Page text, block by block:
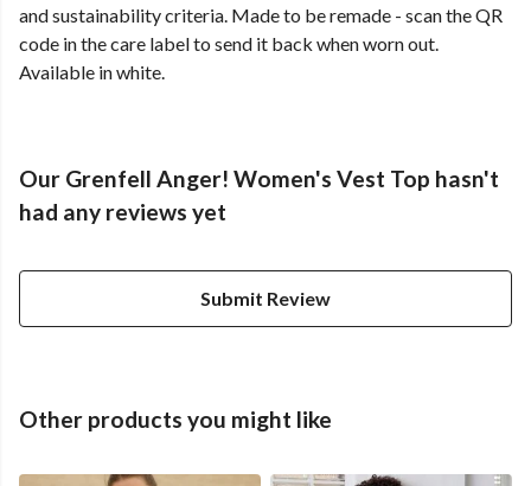
and sustainability criteria. Made to be remade - scan the QR
code in the care label to send it back when worn out.
Available in white.
Our Grenfell Anger! Women's Vest Top hasn't
had any reviews yet
Submit Review
Other products you might like